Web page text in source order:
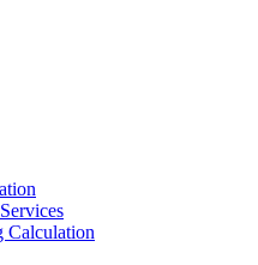
Calculation